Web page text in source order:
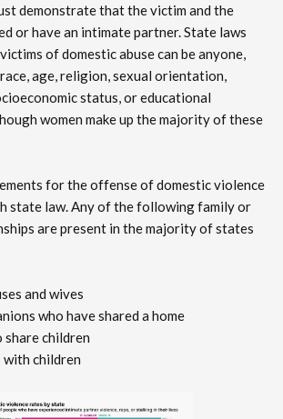
demonstrate that the victim and the
or have an intimate partner. State laws
of domestic abuse can be anyone,
age, religion, sexual orientation,
status, or educational
women make up the majority of these
for the offense of domestic violence
state law. Any of the following family or
are present in the majority of states
and wives
who have shared a home
share children
children